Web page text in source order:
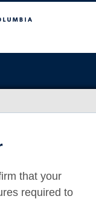
that your
required to